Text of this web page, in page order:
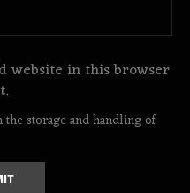
website in this browser
storage and handling of